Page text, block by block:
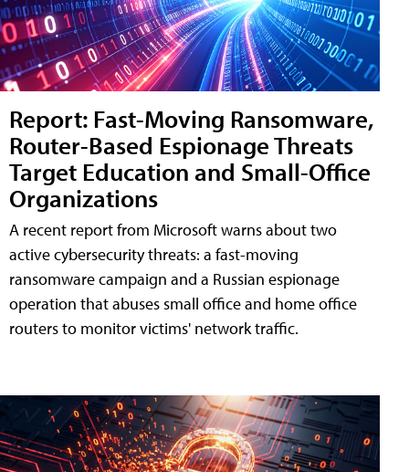
Report: Fast-Moving Ransomware,
Router-Based Espionage Threats
Target Education and Small-Office
Organizations
A recent report from Microsoft warns about two
active cybersecurity threats: a fast-moving
ransomware campaign and a Russian espionage
operation that abuses small office and home office
routers to monitor victims' network traffic.